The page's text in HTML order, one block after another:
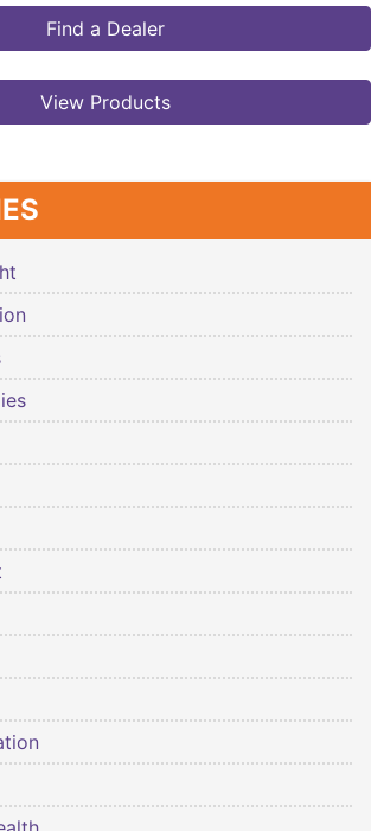
Find a Dealer
View Products